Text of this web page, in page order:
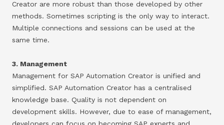
Creator are more robust than those developed by other
methods. Sometimes scripting is the only way to interact.
Multiple connections and sessions can be used at the
same time.
3. Management
Management for SAP Automation Creator is unified and
simplified. SAP Automation Creator has a centralised
knowledge base. Quality is not dependent on
development skills. However, due to ease of management,
developers can focus on becoming SAP experts and